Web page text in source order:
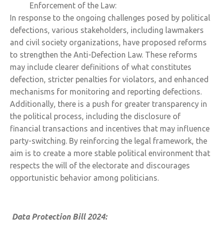
Enforcement of the Law:
In response to the ongoing challenges posed by political
defections, various stakeholders, including lawmakers
and civil society organizations, have proposed reforms
to strengthen the Anti-Defection Law. These reforms
may include clearer definitions of what constitutes
defection, stricter penalties for violators, and enhanced
mechanisms for monitoring and reporting defections.
Additionally, there is a push for greater transparency in
the political process, including the disclosure of
financial transactions and incentives that may influence
party-switching. By reinforcing the legal framework, the
aim is to create a more stable political environment that
respects the will of the electorate and discourages
opportunistic behavior among politicians.
Data Protection Bill 2024: